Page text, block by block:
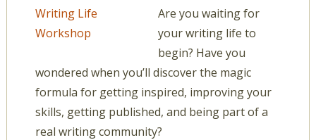
Are you waiting for
your writing life to
begin? Have you
wondered when you’ll discover the magic
formula for getting inspired, improving your
skills, getting published, and being part of a
real writing community?